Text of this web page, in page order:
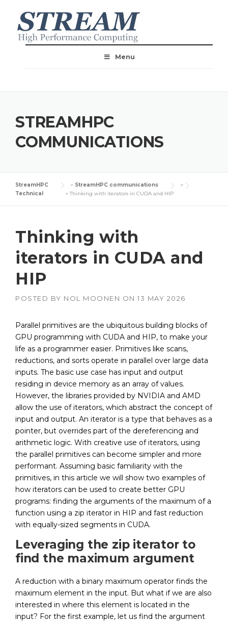
Menu
STREAMHPC
COMMUNICATIONS
StreamHPC > StreamHPC communications
>
Technical
>Thinking with iterators in CUDA and HIP
Thinking with
iterators in CUDA and
HIP
POSTED BY NOL MOONEN ON 13 MAY 2026
Parallel primitives are the ubiquitous building blocks of
GPU programming with CUDA and HIP, to make your
life as a programmer easier. Primitives like scans,
reductions, and sorts operate in parallel over large data
inputs. The basic use case has input and output
residing in device memory as an array of values.
However, the libraries provided by NVIDIA and AMD
allow the use of iterators, which abstract the concept of
input and output. An iterator is a type that behaves as a
pointer, but overrides part of the dereferencing and
arithmetic logic. With creative use of iterators, using
the parallel primitives can become simpler and more
performant. Assuming basic familiarity with the
primitives, in this article we will show two examples of
how iterators can be used to create better GPU
programs: finding the arguments of the maximum of a
function using a zip iterator in HIP and fast reduction
with equally-sized segments in CUDA.
Leveraging the zip iterator to
find the maximum argument
A reduction with a binary maximum operator finds the
maximum element in the input. But what if we are also
interested in where this element is located in the
input? For the first example, let us find the argument